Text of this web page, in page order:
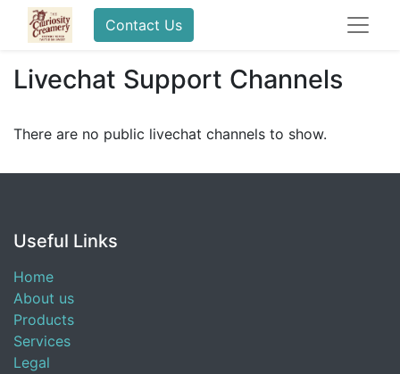
Contact Us
Livechat Support Channels
There are no public livechat channels to show.
Useful Links
Home
About us
Products
Services
Legal